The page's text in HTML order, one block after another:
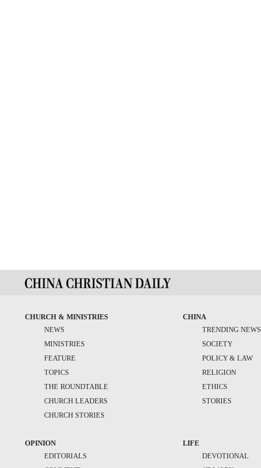
CHURCH & MINISTRIES
NEWS
MINISTRIES
FEATURE
TOPICS
THE ROUNDTABLE
CHURCH LEADERS
CHURCH STORIES
CHINA
TRENDING NEWS
SOCIETY
POLICY & LAW
RELIGION
ETHICS
STORIES
OPINION
EDITORIALS
LIFE
DEVOTIONAL